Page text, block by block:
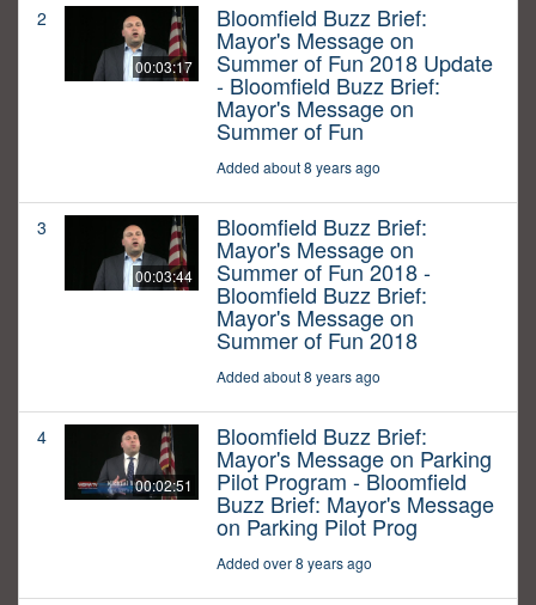
2
00:03:17
Bloomfield Buzz Brief:
Mayor's Message on
Summer of Fun 2018 Update
- Bloomfield Buzz Brief:
Mayor's Message on
Summer of Fun
Added about 8 years ago
3
00:03:44
Bloomfield Buzz Brief:
Mayor's Message on
Summer of Fun 2018 -
Bloomfield Buzz Brief:
Mayor's Message on
Summer of Fun 2018
Added about 8 years ago
4
00:02:51
Bloomfield Buzz Brief:
Mayor's Message on Parking
Pilot Program - Bloomfield
Buzz Brief: Mayor's Message
on Parking Pilot Prog
Added over 8 years ago